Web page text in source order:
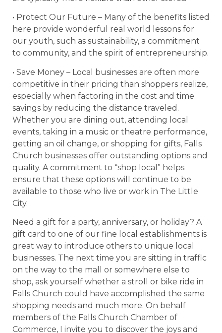
• Protect Our Future – Many of the benefits listed
here provide wonderful real world lessons for
our youth, such as sustainability, a commitment
to community, and the spirit of entrepreneurship.
• Save Money – Local businesses are often more
competitive in their pricing than shoppers realize,
especially when factoring in the cost and time
savings by reducing the distance traveled.
Whether you are dining out, attending local
events, taking in a music or theatre performance,
getting an oil change, or shopping for gifts, Falls
Church businesses offer outstanding options and
quality. A commitment to “shop local” helps
ensure that these options will continue to be
available to those who live or work in The Little
City.
Need a gift for a party, anniversary, or holiday? A
gift card to one of our fine local establishments is
great way to introduce others to unique local
businesses. The next time you are sitting in traffic
on the way to the mall or somewhere else to
shop, ask yourself whether a stroll or bike ride in
Falls Church could have accomplished the same
shopping needs and much more. On behalf
members of the Falls Church Chamber of
Commerce, I invite you to discover the joys and